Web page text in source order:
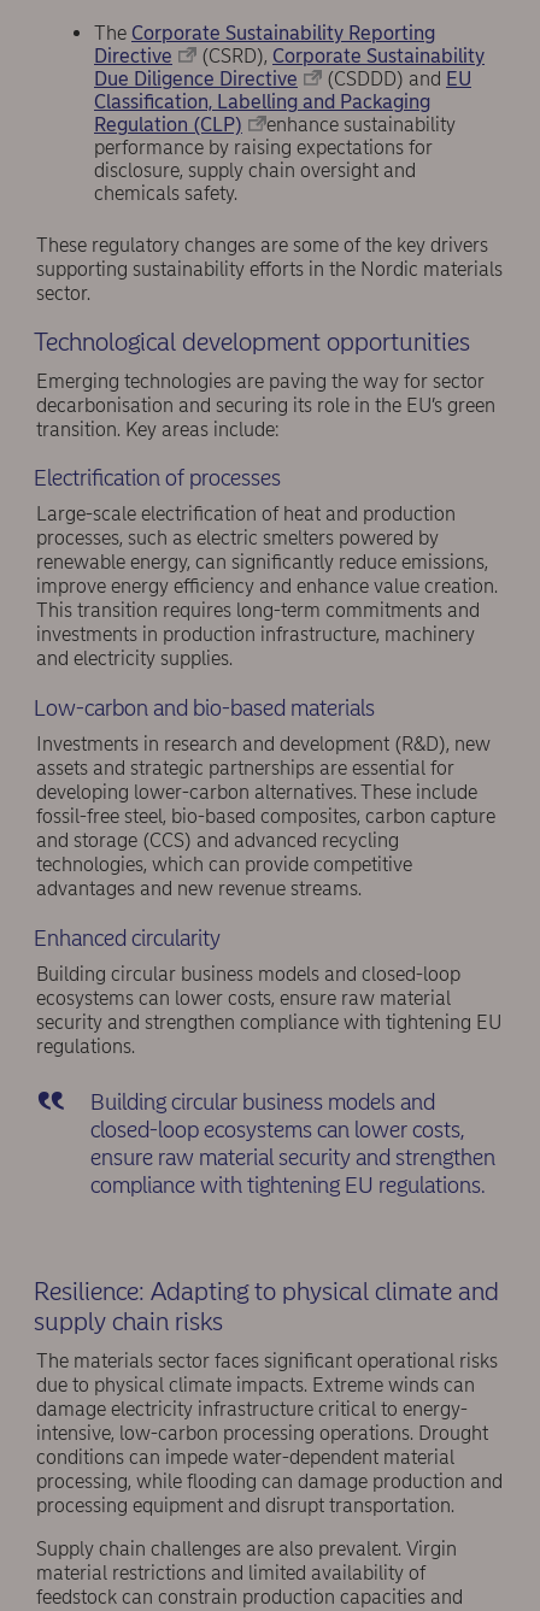
The Corporate Sustainability Reporting
Directive
(CSRD), Corporate Sustainability
Due Diligence Directive
(CSDDD) and EU
Classification, Labelling and Packaging
Regulation (CLP)
enhance sustainability
performance by raising expectations for
disclosure, supply chain oversight and
chemicals safety.
These regulatory changes are some of the key drivers
supporting sustainability efforts in the Nordic materials
sector.
Technological development opportunities
Emerging technologies are paving the way for sector
decarbonisation and securing its role in the EU’s green
transition. Key areas include:
Electrification of processes
Large-scale electrification of heat and production
processes, such as electric smelters powered by
renewable energy, can significantly reduce emissions,
improve energy efficiency and enhance value creation.
This transition requires long-term commitments and
investments in production infrastructure, machinery
and electricity supplies.
Low-carbon and bio-based materials
Investments in research and development (R&D), new
assets and strategic partnerships are essential for
developing lower-carbon alternatives. These include
fossil-free steel, bio-based composites, carbon capture
and storage (CCS) and advanced recycling
technologies, which can provide competitive
advantages and new revenue streams.
Enhanced circularity
Building circular business models and closed-loop
ecosystems can lower costs, ensure raw material
security and strengthen compliance with tightening EU
regulations.
Building circular business models and
closed-loop ecosystems can lower costs,
ensure raw material security and strengthen
compliance with tightening EU regulations.
Resilience: Adapting to physical climate and
supply chain risks
The materials sector faces significant operational risks
due to physical climate impacts. Extreme winds can
damage electricity infrastructure critical to energy-
intensive, low-carbon processing operations. Drought
conditions can impede water-dependent material
processing, while flooding can damage production and
processing equipment and disrupt transportation.
Supply chain challenges are also prevalent. Virgin
material restrictions and limited availability of
feedstock can constrain production capacities and